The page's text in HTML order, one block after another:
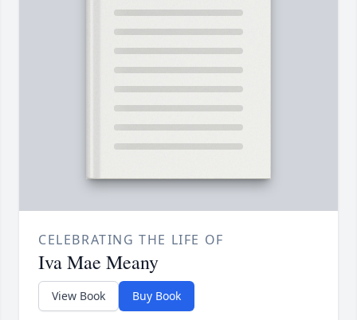
CELEBRATING THE LIFE OF
Iva Mae Meany
View Book Buy Book